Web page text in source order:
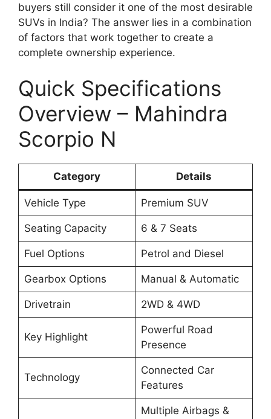
buyers still consider it one of the most desirable
SUVs in India? The answer lies in a combination
of factors that work together to create a
complete ownership experience.
Quick Specifications
Overview – Mahindra
Scorpio N
Category Details
Vehicle Type Premium SUV
Seating Capacity 6 & 7 Seats
Fuel Options Petrol and Diesel
Gearbox Options Manual & Automatic
Drivetrain 2WD & 4WD
Key Highlight
Powerful Road
Presence
Technology
Connected Car
Features
Multiple Airbags &